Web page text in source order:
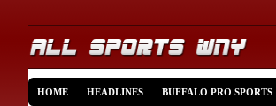
HOME HEADLINES BUFFALO PRO SPORTS